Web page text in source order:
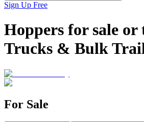
Sign Up Free
Hoppers for sale
Trucks & Bulk
For Sale